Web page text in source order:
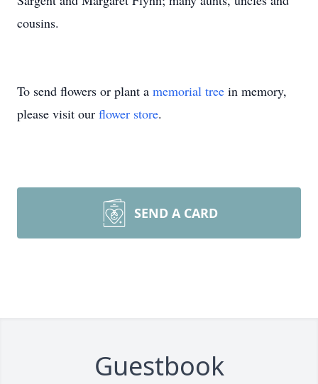
cousins.
To send flowers or plant a memorial tree in memory,
please visit our flower store.
SEND A CARD
Guestbook